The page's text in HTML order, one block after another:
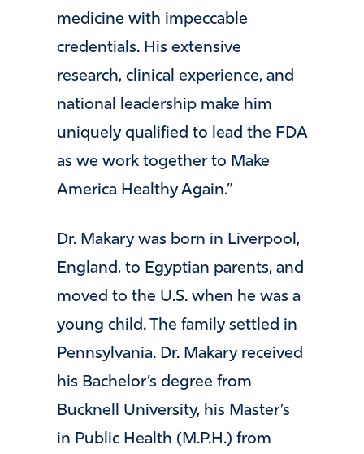
medicine with impeccable
credentials. His extensive
research, clinical experience, and
national leadership make him
uniquely qualified to lead the FDA
as we work together to Make
America Healthy Again.”
Dr. Makary was born in Liverpool,
England, to Egyptian parents, and
moved to the U.S. when he was a
young child. The family settled in
Pennsylvania. Dr. Makary received
his Bachelor’s degree from
Bucknell University, his Master’s
in Public Health (M.P.H.) from